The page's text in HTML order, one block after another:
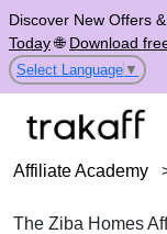
Discover New Offers
Today🌐 Download
Select Language ▼
Affiliate Academy
The Ziba Homes